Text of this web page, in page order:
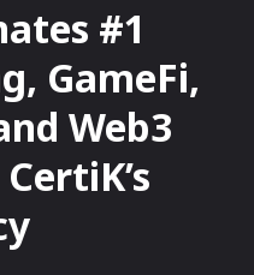
#1
GameFi,
Web3